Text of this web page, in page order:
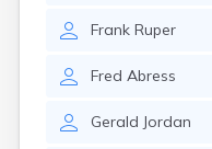
Frank Ruper
Fred Abress
Gerald Jordan